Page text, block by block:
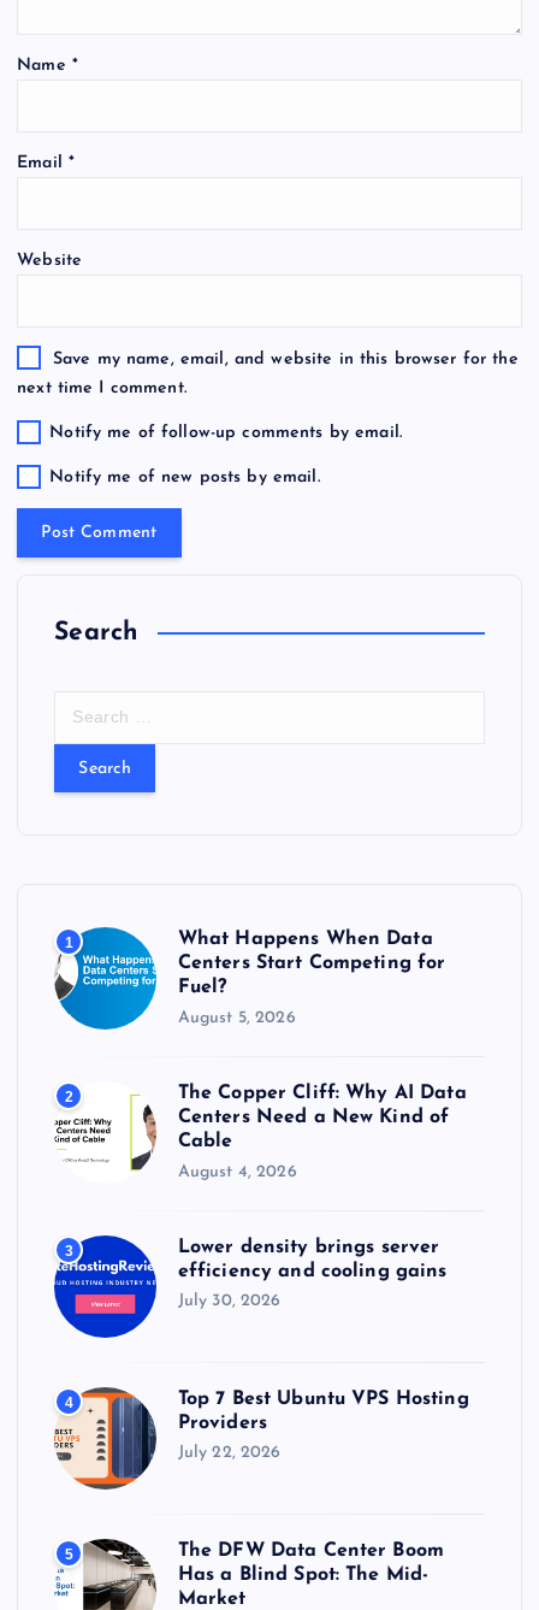
Name *
Email *
Website
Save my name, email, and website in this browser for the
next time I comment.
Notify me of follow-up comments by email.
Notify me of new posts by email.
Search
:
1
What Happens When Data
Centers Start Competing for
Fuel?
August 5, 2026
2
The Copper Cliff: Why AI Data
Centers Need a New Kind of
Cable
August 4, 2026
3
Lower density brings server
efficiency and cooling gains
July 30, 2026
4
Top 7 Best Ubuntu VPS Hosting
Providers
July 22, 2026
5
The DFW Data Center Boom
Has a Blind Spot: The Mid-
Market